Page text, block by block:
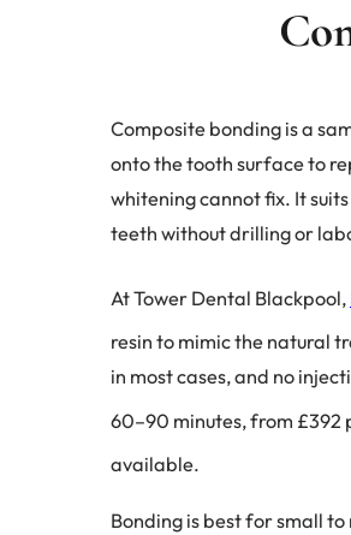
Composite bonding is a
onto the tooth surface to
whitening cannot fix. It
teeth without drilling or
At Tower Dental Blackpool,
resin to mimic the natural
in most cases, and no
60–90 minutes, from £392
available.
Bonding is best for small